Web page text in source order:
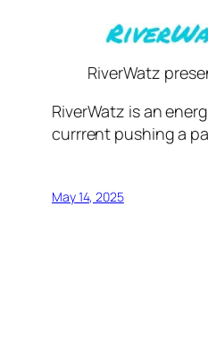
RiverWatz
RiverWatz is an
currrent pushing a
May 14, 2025